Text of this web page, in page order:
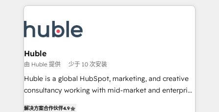
Execution... Global 24/7 ... All Experts 3️⃣ Integrate |
Slash months from your API Integration project... ⬅️
Click "Contact Business" ⬅️ to access 150+ Kickstart
Integration templates that put HubSpot in the center
of your tech stack, syncing... 🛍️ Shopify or
WooCommerce 💲 Stripe or Paypal 💰 Sage or
Netsuite 🤖 Google or Microsoft ✍️ DocuSign or
the rare Advanced "Custom Integrations"
Huble
由 Huble 提供 少于 10 次安装
Huble is a global HubSpot, marketing, and creative
consultancy working with mid-market and enterprise
解决方案合作伙伴4.9